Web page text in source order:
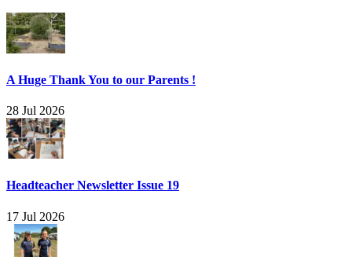
A Huge Thank You to our Parents !
28 Jul 2026
Headteacher Newsletter Issue 19
17 Jul 2026